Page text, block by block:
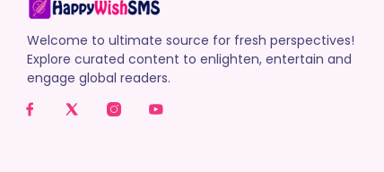
Welcome to ultimate source for fresh perspectives!
Explore curated content to enlighten, entertain and
engage global readers.